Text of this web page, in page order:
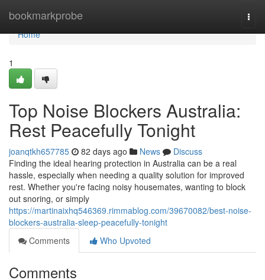
bookmarkprobe
Home
Home
1
Top Noise Blockers Australia:
Rest Peacefully Tonight
joanqtkh657785 82 days ago News
Discuss
Finding the ideal hearing protection in Australia can be a real
hassle, especially when needing a quality solution for improved
rest. Whether you're facing noisy housemates, wanting to block
out snoring, or simply
https://martinaixhq546369.rimmablog.com/39670082/best-noise-
blockers-australia-sleep-peacefully-tonight
Comments
Who Upvoted
Comments